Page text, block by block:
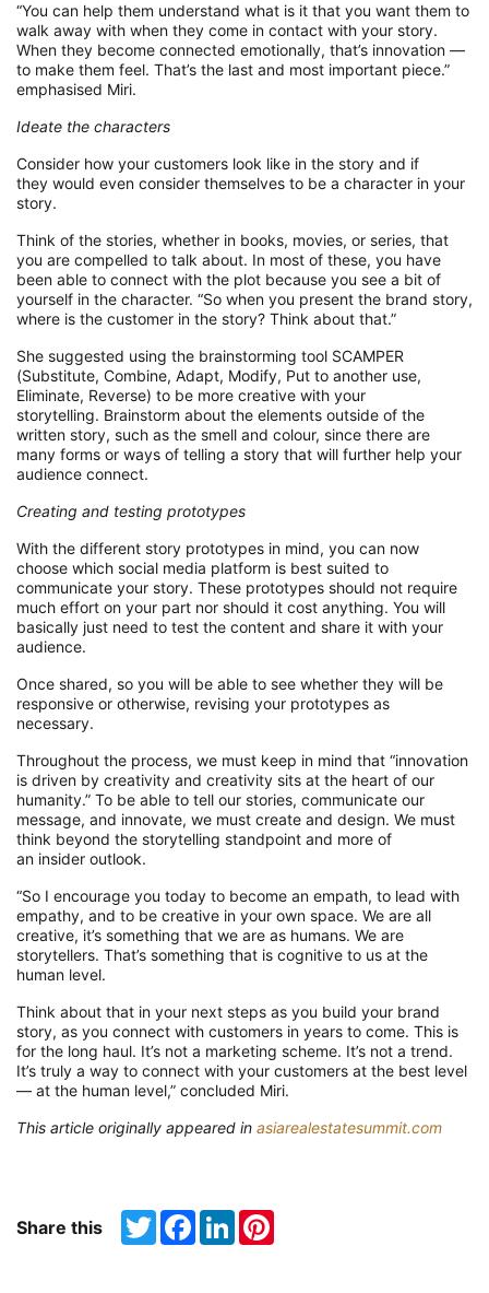
“You can help them understand what is it that you want them to
walk away with when they come in contact with your story.
When they become connected emotionally, that’s innovation —
to make them feel. That’s the last and most important piece.”
emphasised Miri.
Ideate the characters
Consider how your customers look like in the story and if
they would even consider themselves to be a character in your
story.
Think of the stories, whether in books, movies, or series, that
you are compelled to talk about. In most of these, you have
been able to connect with the plot because you see a bit of
yourself in the character. “So when you present the brand story,
where is the customer in the story? Think about that.”
She suggested using the brainstorming tool SCAMPER
(Substitute, Combine, Adapt, Modify, Put to another use,
Eliminate, Reverse) to be more creative with your
storytelling. Brainstorm about the elements outside of the
written story, such as the smell and colour, since there are
many forms or ways of telling a story that will further help your
audience connect.
Creating and testing prototypes
With the different story prototypes in mind, you can now
choose which social media platform is best suited to
communicate your story. These prototypes should not require
much effort on your part nor should it cost anything. You will
basically just need to test the content and share it with your
audience.
Once shared, so you will be able to see whether they will be
responsive or otherwise, revising your prototypes as
necessary.
Throughout the process, we must keep in mind that “innovation
is driven by creativity and creativity sits at the heart of our
humanity.” To be able to tell our stories, communicate our
message, and innovate, we must create and design. We must
think beyond the storytelling standpoint and more of
an insider outlook.
“So I encourage you today to become an empath, to lead with
empathy, and to be creative in your own space. We are all
creative, it’s something that we are as humans. We are
storytellers. That’s something that is cognitive to us at the
human level.
Think about that in your next steps as you build your brand
story, as you connect with customers in years to come. This is
for the long haul. It’s not a marketing scheme. It’s not a trend.
It’s truly a way to connect with your customers at the best level
— at the human level,” concluded Miri.
This article originally appeared in asiarealestatesummit.com
Share this TwitterFacebook
LinkedIn